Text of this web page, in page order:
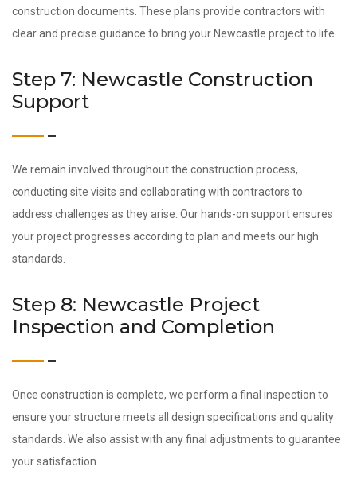
construction documents. These plans provide contractors with
clear and precise guidance to bring your Newcastle project to life.
Step 7: Newcastle Construction
Support
We remain involved throughout the construction process,
conducting site visits and collaborating with contractors to
address challenges as they arise. Our hands-on support ensures
your project progresses according to plan and meets our high
standards.
Step 8: Newcastle Project
Inspection and Completion
Once construction is complete, we perform a final inspection to
ensure your structure meets all design specifications and quality
standards. We also assist with any final adjustments to guarantee
your satisfaction.